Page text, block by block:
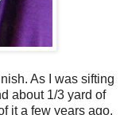
As I was sifting
about 1/3 yard of
it a few years ago.